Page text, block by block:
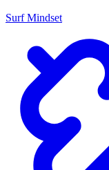
Surf Mindset